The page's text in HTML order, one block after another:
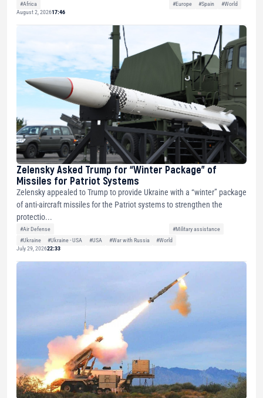
#Africa #Europe #Spain
#World
August 2, 202617:46
Zelensky Asked Trump for “Winter Package” of
Missiles for Patriot Systems
Zelensky appealed to Trump to provide Ukraine with a “winter” package
of anti-aircraft missiles for the Patriot systems to strengthen the
protectio...
#Air Defense
#Military assistance
#Ukraine
#Ukraine - USA #USA #War with Russia
#World
July 29, 202622:33